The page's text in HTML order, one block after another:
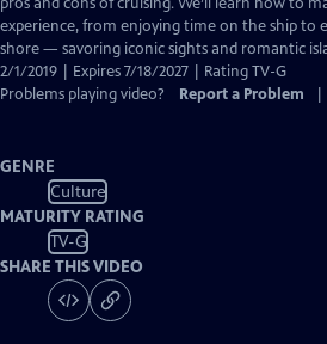
experience, from enjoying time on the ship to
shore — savoring iconic sights and romantic
2/1/2019 | Expires 7/18/2027 | Rating TV-G
Problems playing video?
Report a Problem
GENRE
Culture
MATURITY RATING
TV-G
SHARE THIS VIDEO